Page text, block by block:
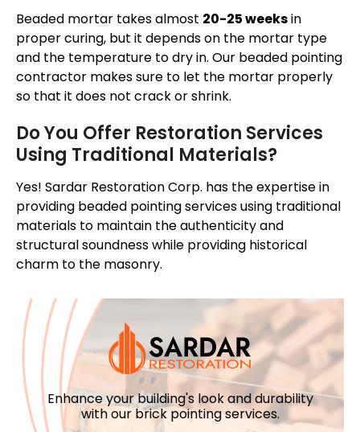
Beaded mortar takes almost 20-25 weeksin
proper curing, but it depends on the mortar type
and the temperature to dry in. Our beaded pointing
contractor makes sure to let the mortar properly
so that it does not crack or shrink.
Do You Offer Restoration Services
Using Traditional Materials?
Yes! Sardar Restoration Corp. has the expertise in
providing beaded pointing services using traditional
materials to maintain the authenticity and
structural soundness while providing historical
charm to the masonry.
Enhance your building's look and durability
with our brick pointing services.